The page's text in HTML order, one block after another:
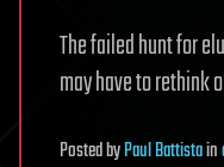
The failed hunt for
may have to rethink
PostedbyPaul Battistain